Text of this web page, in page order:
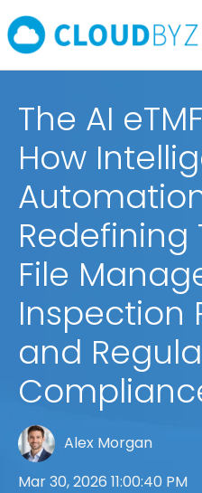
The AI
How
Redefining
File
Inspection
and
Alex Morgan
Mar 30, 2026 11:00:40 PM